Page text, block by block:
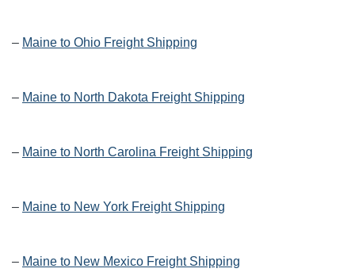
– Maine to Ohio Freight Shipping
– Maine to North Dakota Freight Shipping
– Maine to North Carolina Freight Shipping
– Maine to New York Freight Shipping
– Maine to New Mexico Freight Shipping